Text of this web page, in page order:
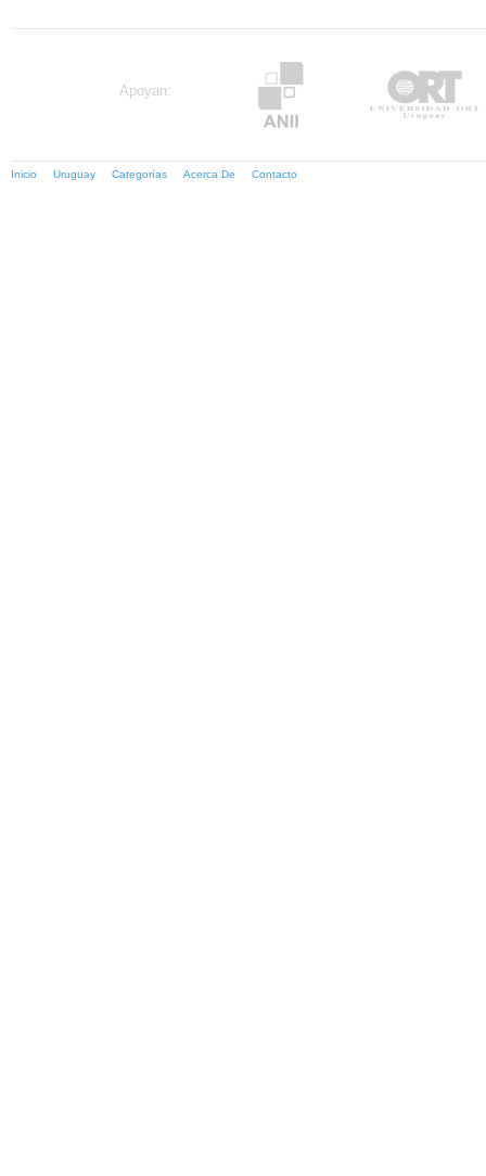
Apoyan:
Inicio Uruguay Categorías Acerca De Contacto